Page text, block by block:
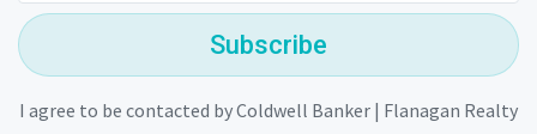
Subscribe
I agree to be contacted by Coldwell Banker | Flanagan Realty